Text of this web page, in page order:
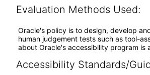
Evaluation Methods Used:
Oracle's policy is to design, develop
human judgement tests such as tool-
about Oracle's accessibility program is
Accessibility Standards/